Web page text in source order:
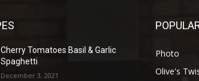
Cherry Tomatoes Basil & Garlic
Spaghetti
December 3, 2021
Photo
Olive's